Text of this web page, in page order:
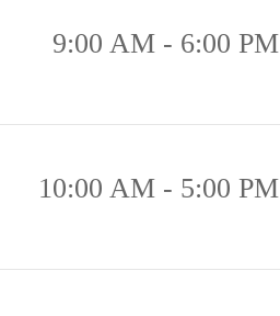
9:00 AM - 6:00 PM
10:00 AM - 5:00 PM